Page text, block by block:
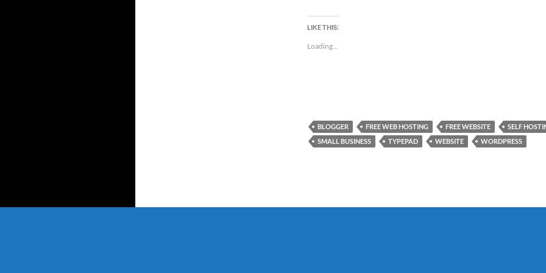
LIKE THIS:
Loading...
BLOGGER FREE WEB HOSTING FREE WEBSITE
SELF
SMALL BUSINESS
TYPEPAD WEBSITE WORDPRESS